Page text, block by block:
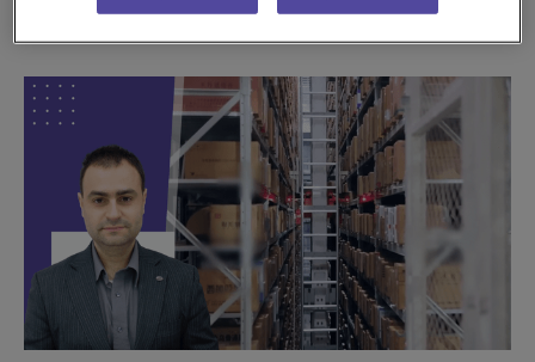
Nov 13, 2025 GLOBAL